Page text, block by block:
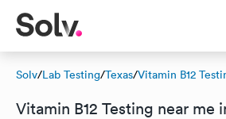
Solv/Lab Testing/Texas/Vitamin B12
Vitamin B12 Testing near me